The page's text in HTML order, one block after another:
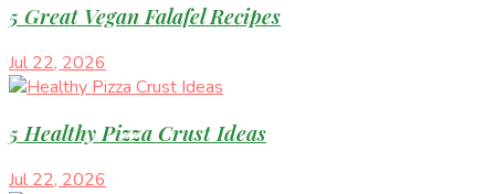
5 Great Vegan Falafel Recipes
Jul 22, 2026
5 Healthy Pizza Crust Ideas
Jul 22, 2026